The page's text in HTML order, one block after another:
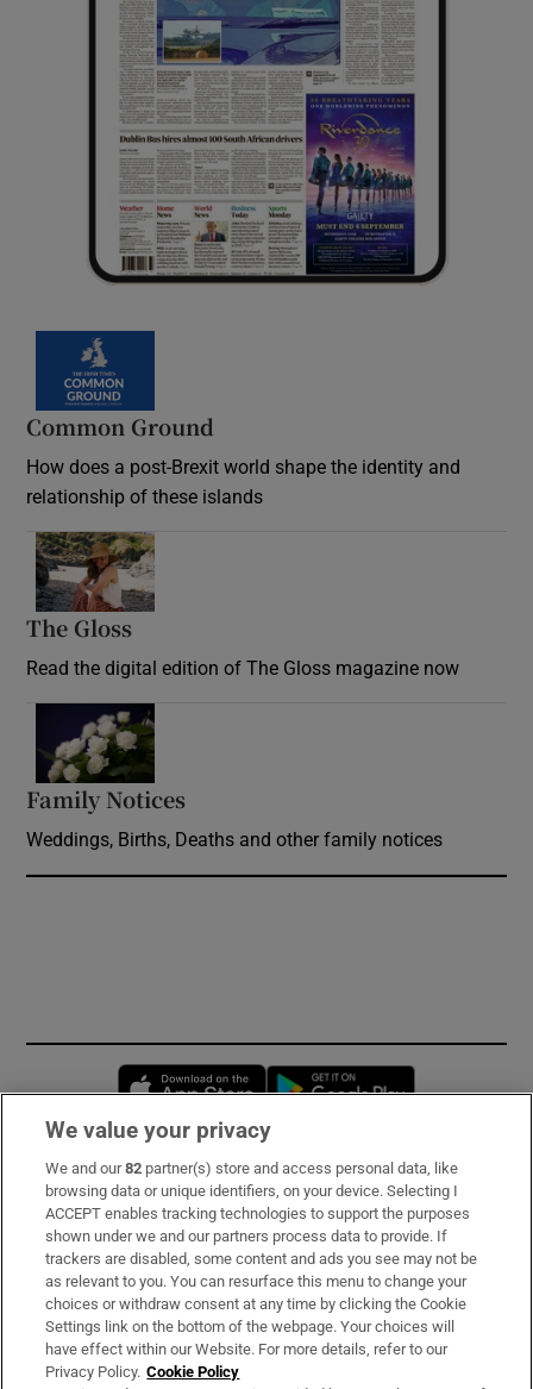
Common Ground
How does a post-Brexit world shape the identity and
relationship of these islands
The Gloss
Read the digital edition of The Gloss magazine now
Family Notices
Weddings, Births, Deaths and other family notices
Opens in new window
Subscribe
Support
About Us
Irish Times Products & Services
We value your privacy
We and our82 partner(s) store and access personal data, like
browsing data or unique identifiers, on your device. Selecting I
ACCEPT enables tracking technologies to support the purposes
shown under we and our partners process data to provide. If
trackers are disabled, some content and ads you see may not be
as relevant to you. You can resurface this menu to change your
choices or withdraw consent at any time by clicking the Cookie
Settings link on the bottom of the webpage. Your choices will
have effect within our Website. For more details, refer to our
Privacy Policy. Cookie Policy